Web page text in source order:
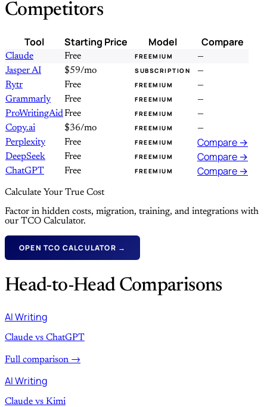
Competitors
Tool Starting Price Model Compare
Claude Free FREEMIUM
—
Jasper AI
$59/mo SUBSCRIPTION
—
Rytr
Free FREEMIUM
—
Grammarly
Free FREEMIUM
—
ProWritingAidFree FREEMIUM
—
Copy.ai
$36/mo FREEMIUM
—
Perplexity
Free FREEMIUM Compare →
DeepSeek Free FREEMIUM Compare →
ChatGPT Free FREEMIUM Compare →
Calculate Your True Cost
Factor in hidden costs, migration, training, and integrations with
our TCO Calculator.
OPEN TCO CALCULATOR →
Head-to-Head Comparisons
AI Writing
Claude vs ChatGPT
Full comparison →
AI Writing
Claude vs Kimi